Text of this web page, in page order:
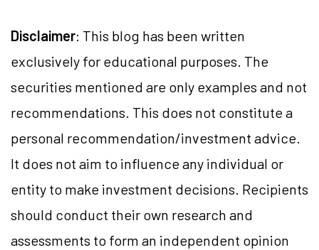
Disclaimer: This blog has been written
exclusively for educational purposes. The
securities mentioned are only examples and not
recommendations. This does not constitute a
personal recommendation/investment advice.
It does not aim to influence any individual or
entity to make investment decisions. Recipients
should conduct their own research and
assessments to form an independent opinion